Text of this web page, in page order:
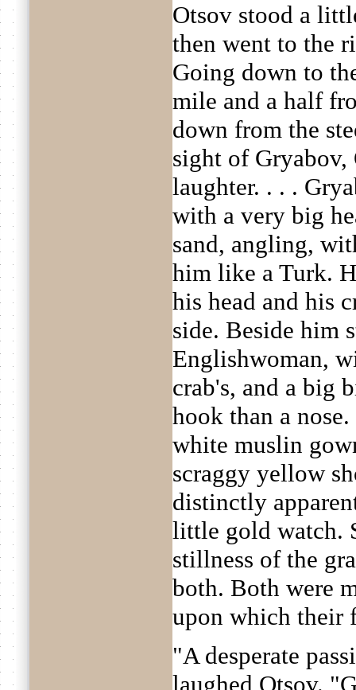
Otsov stood a
then went to the
Going down to
mile and a half
down from the
sight of Gryabov,
laughter. . . .
with a very big
sand, angling,
him like a Turk.
his head and his
side. Beside him
Englishwoman,
crab's, and a big
hook than a nose.
white muslin
scraggy yellow
distinctly
little gold watch.
stillness of the
both. Both were
upon which their
"A desperate
laughed Otsov.